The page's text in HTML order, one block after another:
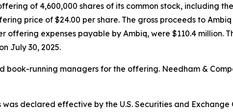
of 4,600,000 shares of its common stock, including
price of $24.00 per share. The gross proceeds to
expenses payable by Ambiq, were $110.4 million.
July 30, 2025.
book-running managers for the offering. Needham &
declared effective by the U.S. Securities and Exchange